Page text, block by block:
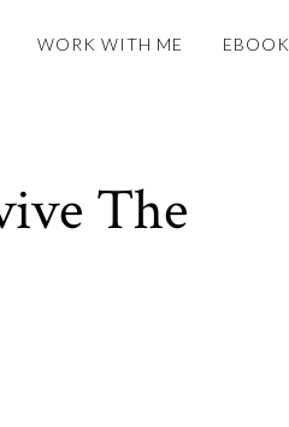
WORK WITH ME EBOOK
The